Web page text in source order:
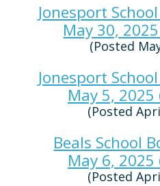
Jonesport
May 30,
(Posted
Jonesport
May 5, 2025
(Posted
Beals School
May 6, 2025
(Posted